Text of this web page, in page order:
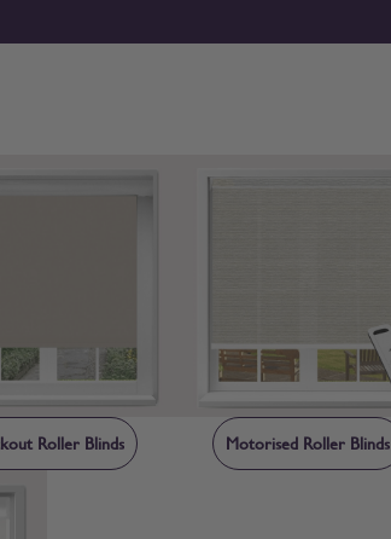
Roller Blinds Motorised Roller Blinds